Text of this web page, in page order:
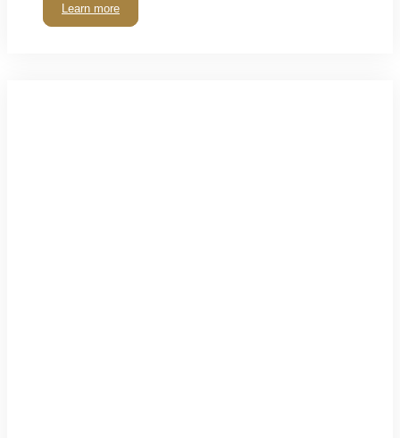
Learn more